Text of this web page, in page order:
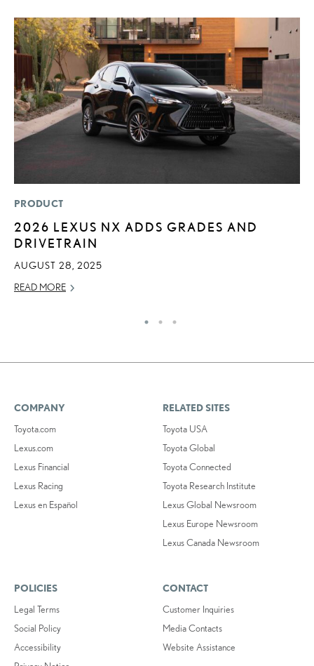
PRODUCT
2026 LEXUS NX ADDS GRADES AND
DRIVETRAIN
AUGUST 28, 2025
READ MORE
COMPANY
Toyota.com
Lexus.com
Lexus Financial
Lexus Racing
Lexus en Español
RELATED SITES
Toyota USA
Toyota Global
Toyota Connected
Toyota Research Institute
Lexus Global Newsroom
Lexus Europe Newsroom
Lexus Canada Newsroom
POLICIES
Legal Terms
Social Policy
Accessibility
CONTACT
Customer Inquiries
Media Contacts
Website Assistance